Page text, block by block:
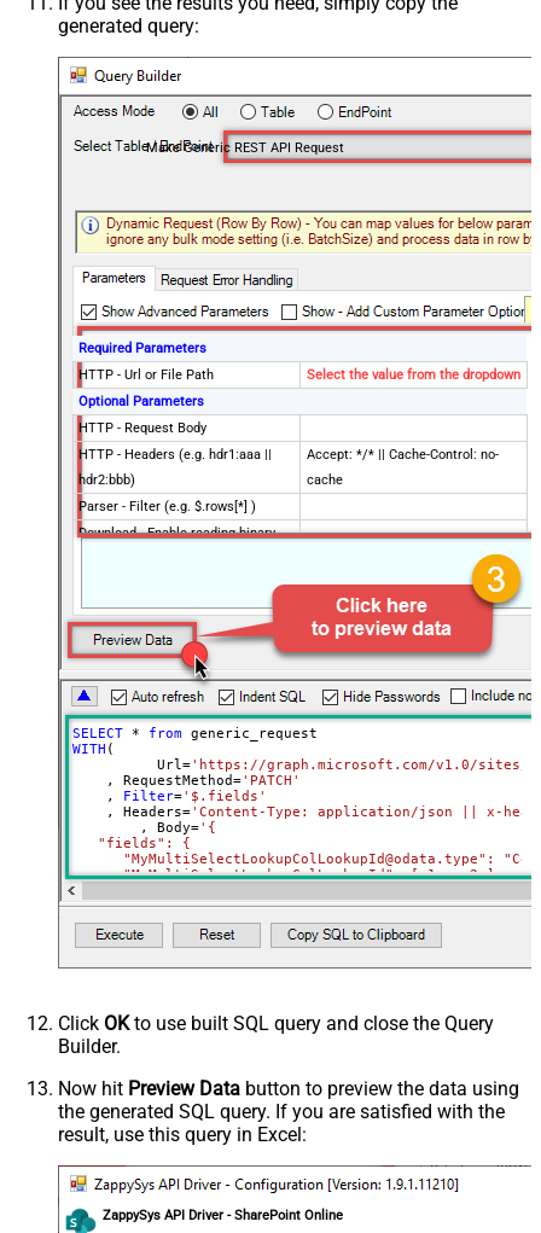
generated query:
Make Generic REST API Request
Required Parameters
HTTP - Url or File Path
Select the value from the dropdown
Optional Parameters
HTTP - Request Body
HTTP - Headers (e.g. hdr1:aaa ||
hdr2:bbb)
Accept: */* || Cache-Control: no-
cache
Parser - Filter (e.g. $.rows[*] )
Download - Enable reading binary
AlwaysOverwrite
Download - Save file path
Download - Enable raw output mode
as single row
False
Download - Raw output data
RowTemplate
{Status:'Downloaded'}
Download - Request Timeout
(Milliseconds)
Advanced Properties
HTTP - Request Method
GET
HTTP - Is MultiPart Body (Pass File
data/Mixed Key/value)
False
HTTP - Request Format (Content-
Type)
ApplicationJson
Parser - Response Format
Parser - CharacterSet
General - Enable Custom
Search/Replace
General - SearchFor (e.g. (\d)-(\d)--
regex)
General - File Compression Type
None
General - Date Format
SELECT * from
WITH (
	  Url
='https://graph.microsoft.com/v1.0/sites/
    , RequestMethod
='PATCH'
    ,
Filter='$.fields'
    , Headers
='Content-Type: application/json || x-
	, Body
='{
   "fields": {
"MyMultiSelectLookupColLookupId@odata.type":
     ,"MyMultiSelectLookupColLookupId": [ 1 ,  2 ]
,"MyMultiChoiceColumn@odata.type":
     ,"MyMultiChoiceColumn": [ "AAA" ,  "BBB" ]
     ,"MySingleChoiceColumnLookupId":1
    }
Click OKto use built SQL query and close the Query
Builder.
Now hit Preview Data button to preview the data using
the generated SQL query. If you are satisfied with the
result, use this query in Excel:
ZappySys API Driver - SharePoint Online